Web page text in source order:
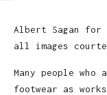
Albert Sagan for
all images
Many people who
footwear as